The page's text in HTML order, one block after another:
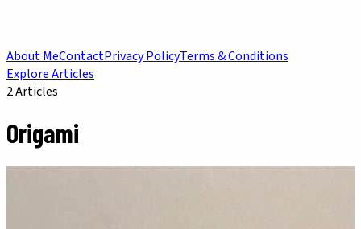
About MeContactPrivacy PolicyTerms & Conditions
Explore Articles
2Articles
Origami